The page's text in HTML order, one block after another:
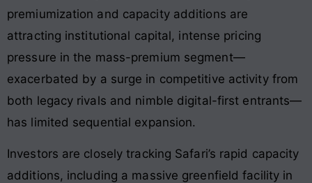
premiumization and capacity additions are
attracting institutional capital, intense pricing
pressure in the mass-premium segment—
exacerbated by a surge in competitive activity from
both legacy rivals and nimble digital-first entrants—
has limited sequential expansion.
Investors are closely tracking Safari’s rapid capacity
additions, including a massive greenfield facility in